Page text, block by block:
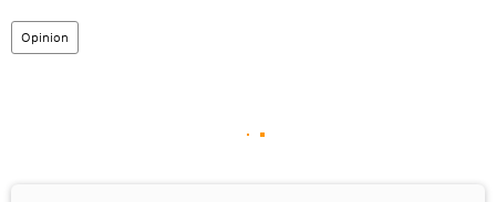
Opinion